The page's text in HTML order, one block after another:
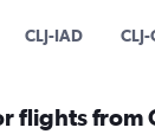
CLJ-IAD
flights from